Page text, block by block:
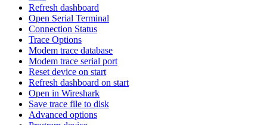
Refresh dashboard
Open Serial Terminal
Connection Status
Trace Options
Modem trace database
Modem trace serial port
Reset device on start
Refresh dashboard on start
Open in Wireshark
Save trace file to disk
Advanced options